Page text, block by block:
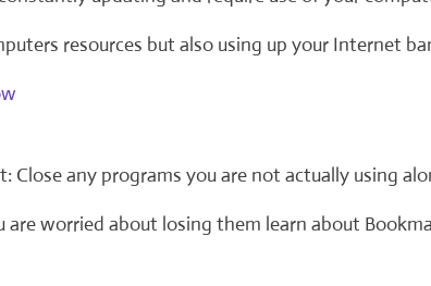
resources but also using up your Internet
Close any programs you are not actually using
are worried about losing them learn about